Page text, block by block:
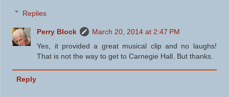
Replies
Perry Block
March 20, 2014 at 2:47 PM
Yes, it provided a great musical clip and no laughs!
That is not the way to get to Carnegie Hall. But thanks.
Reply